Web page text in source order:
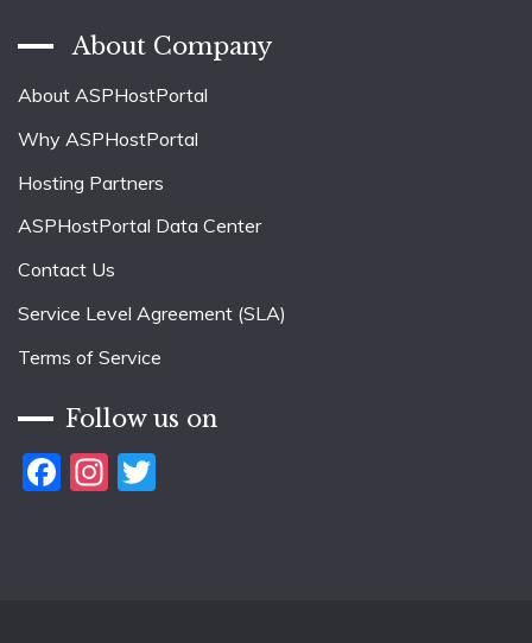
About Company
About ASPHostPortal
Why ASPHostPortal
Hosting Partners
ASPHostPortal Data Center
Contact Us
Service Level Agreement (SLA)
Terms of Service
Follow us on
Facebook
Instagram